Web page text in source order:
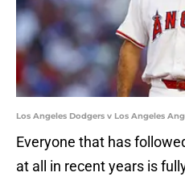
Los Angeles Dodgers v Los Angeles
Everyone that has
at all in recent years is